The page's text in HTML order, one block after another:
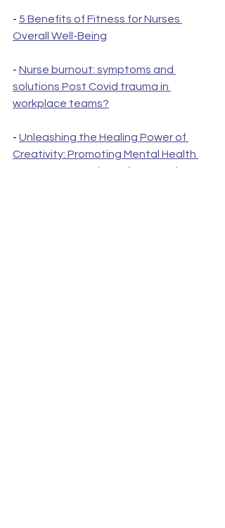
- 5 Benefits of Fitness for Nurses
Overall Well-Being
- Nurse burnout: symptoms and
solutions Post Covid trauma in
workplace teams?
- Unleashing the Healing Power of
Creativity: Promoting Mental Health
Among Nurses Through Innovation